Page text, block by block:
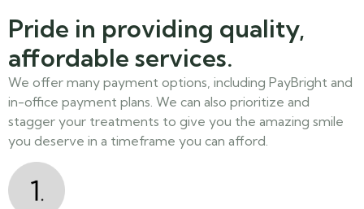
Pride in providing quality,
affordable services.
We offer many payment options, including PayBright and
in-office payment plans. We can also prioritize and
stagger your treatments to give you the amazing smile
you deserve in a timeframe you can afford.